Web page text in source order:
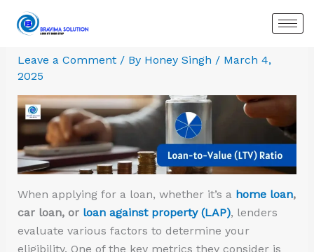
Leave a Comment / By Honey Singh / March 4,
2025
When applying for a loan, whether it’s a home loan,
car loan, or loan against property (LAP), lenders
evaluate various factors to determine your
eligibility. One of the key metrics they consider is
Rebuilding
After
Debt:
A
Complete
Guide
to
Improve
Your
CIBIL
Score
better
Loans
vs
Overdraft
Loans
Best
Loan
Gurugram:
Compare
Top
Banks,
Rates
&
Instant
Approval
Best
Loan
in
Delhi
NCR
–
Instant
OD
Loan
for
Personal
–
Get
₹50
Lakh
at
9.99%
Interest
Loan Rates,
&